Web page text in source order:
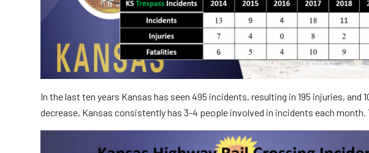
In the last ten years Kansas has seen 495 incidents, resulting in 195 injuries, and
decrease, Kansas consistently has 3-4 people involved in incidents each